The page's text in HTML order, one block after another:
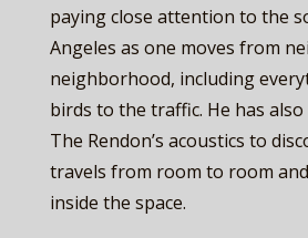
paying close attention to the
Angeles as one moves from
neighborhood, including
birds to the traffic. He has
The Rendon’s acoustics to
travels from room to room
inside the space.